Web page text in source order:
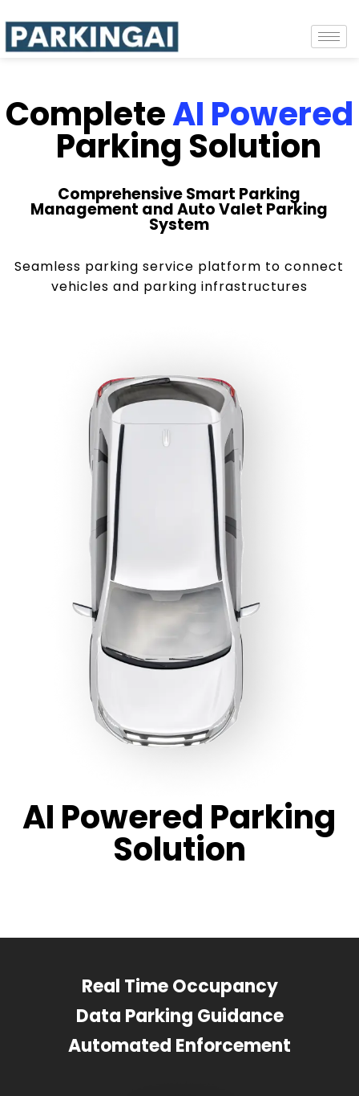
CompleteAI Powered
Parking Solution
Comprehensive Smart Parking
Management and Auto Valet Parking
System
Seamless parking service platform to connect
vehicles and parking infrastructures
AI Powered Parking
Solution
Real Time Occupancy
Data Parking Guidance
Automated Enforcement